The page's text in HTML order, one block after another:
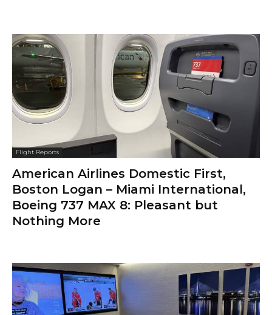
Flight Reports
American Airlines Domestic First,
Boston Logan – Miami International,
Boeing 737 MAX 8: Pleasant but
Nothing More